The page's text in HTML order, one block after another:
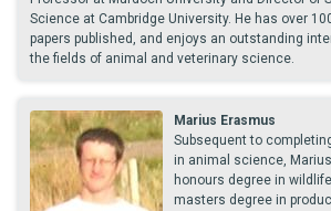
Science at Cambridge University. He has over
papers published, and enjoys an outstanding
the fields of animal and veterinary science.
Marius Erasmus
Subsequent to
in animal science,
honours degree in
masters degree in